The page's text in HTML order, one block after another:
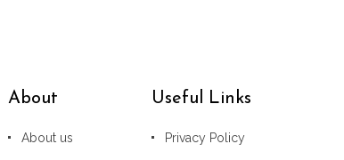
About
About us
Useful Links
Privacy Policy